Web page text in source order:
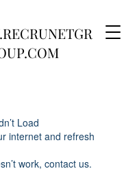
Load
internet and refresh
work, contact us.